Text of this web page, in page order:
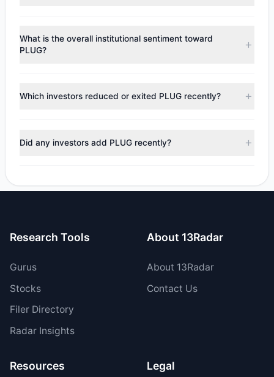
(RenTech)
($62.69 M),Joel Greenblatt ($5.19 M),
Cohen($4.61 M). According to the latest reported data, 6
What is the overall institutional sentiment toward
PLUG?
appears
Bullish (Net Buying)
. There was a net inflow of
Which investors reduced or exited PLUG recently?
trimmed their positions, while 1 fully exited PLUG. The total
reported sell value was $9.58 M.
Did any investors add PLUG recently?
increased their existing holdings. The total reported buy
Research Tools
Gurus
Stocks
Filer Directory
Radar Insights
About 13Radar
About 13Radar
Contact Us
Resources Legal